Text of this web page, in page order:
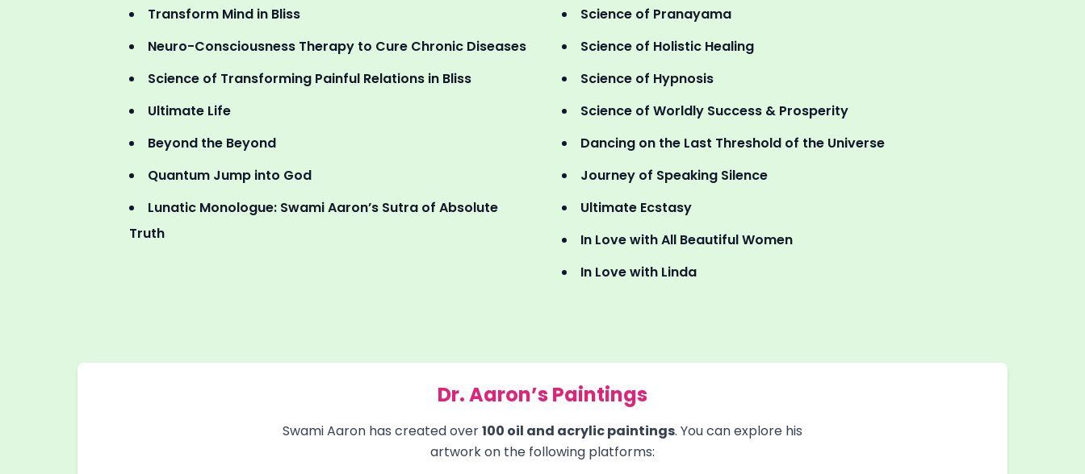
Transform Mind in Bliss
Neuro-Consciousness Therapy to Cure Chronic Diseases
Science of Transforming Painful Relations in Bliss
Ultimate Life
Beyond the Beyond
Quantum Jump into God
Lunatic Monologue: Swami Aaron’s Sutra of Absolute
Truth
Science of Pranayama
Science of Holistic Healing
Science of Hypnosis
Science of Worldly Success & Prosperity
Dancing on the Last Threshold of the Universe
Journey of Speaking Silence
Ultimate Ecstasy
In Love with All Beautiful Women
In Love with Linda
Dr. Aaron’s Paintings
Swami Aaron has created over100 oil and acrylic paintings. You can explore his
artwork on the following platforms: